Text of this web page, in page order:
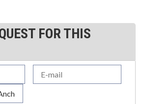
(5)
LIFTING CLAMP
with CSA and OSHA
lbs. (22.2 kN) strength
point
(anchor only)
FOR THIS